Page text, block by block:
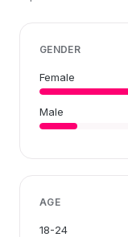
GENDER
Female
Male
AGE
18-24